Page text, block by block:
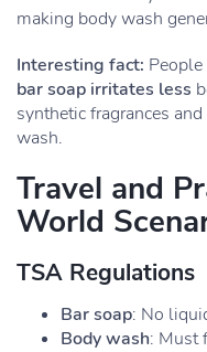
making body wash
Interesting fact:
bar soap irritates less
synthetic fragrances
wash.
Travel and
World
TSA Regulations
Bar soap: No
Body wash: Must